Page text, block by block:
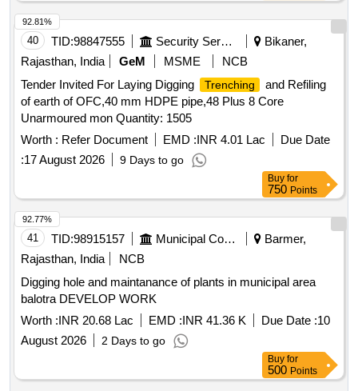
40 TID:98847555 Security Services
Bikaner,
Rajasthan, India
GeM MSME
NCB
Tender Invited For Laying Digging
Trenching
and Refiling
of earth of OFC,40 mm HDPE pipe,48 Plus 8 Core
Unarmoured mon Quantity: 1505
Worth : Refer Document EMD :INR 4.01 Lac
Due Date
:17 August 2026 9 Days to go
92.81%
Buy for
750 Points
41 TID:98915157 Municipal Corporations
Barmer,
Rajasthan, India
NCB
Digging hole and maintanance of plants in municipal area
balotra DEVELOP WORK
Worth :INR 20.68 Lac EMD :INR 41.36 K Due Date :10
August 2026
2 Days to go
92.77%
Buy for
500 Points